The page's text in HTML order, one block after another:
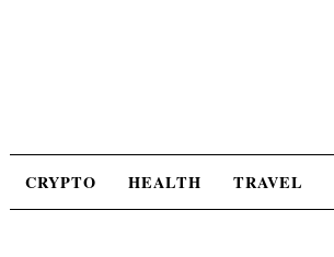
CRYPTO HEALTH TRAVEL